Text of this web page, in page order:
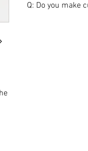
Q: Do you make